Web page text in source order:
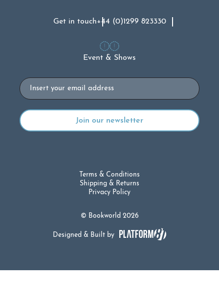
Get in touch+44 (0)1299 823330
Event & Shows
Email
© Bookworld 2026
Terms & Conditions
Shipping & Returns
Privacy Policy
Designed & Built by